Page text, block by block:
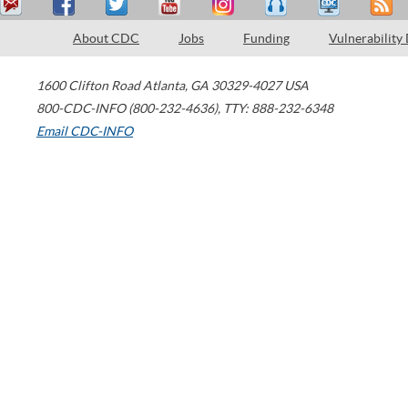
About CDC Jobs Funding Vulnerability
1600 Clifton Road Atlanta, GA 30329-4027 USA
800-CDC-INFO (800-232-4636), TTY: 888-232-6348
Email CDC-INFO